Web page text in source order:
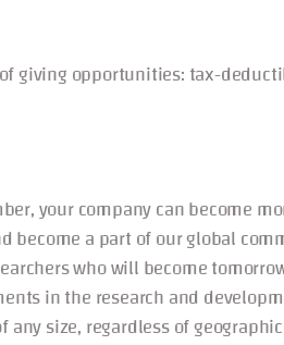
giving opportunities: tax-
your company can become
become a part of our global
who will become
in the research and
size, regardless of